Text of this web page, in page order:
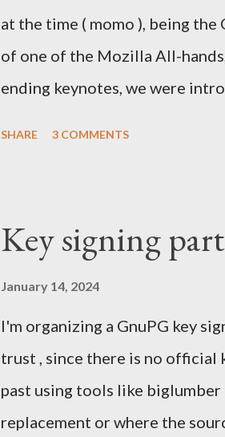
at the time ( momo ), being
of one of the Mozilla All-
ending keynotes, we were
starting to die. In the Silicon
mobile and the emerging
SHARE 3 COMMENTS
Key signing
January 14, 2024
I'm organizing a GnuPG key
trust , since there is no official
past using tools like
replacement or where the